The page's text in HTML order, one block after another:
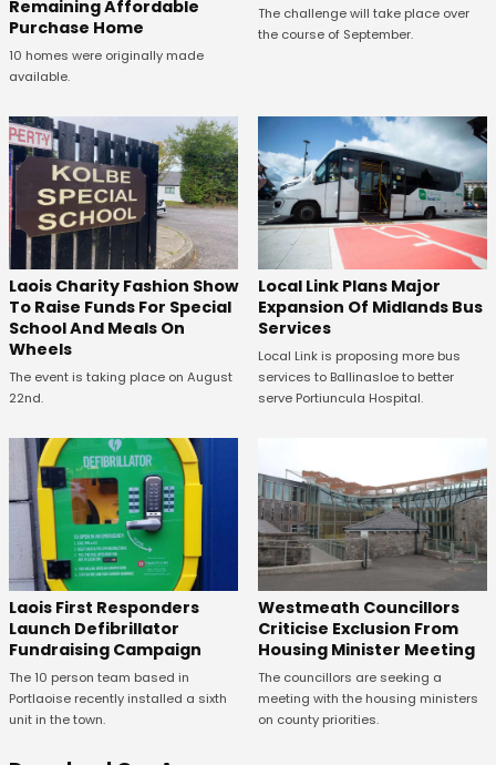
Remaining Affordable
Purchase Home
10 homes were originally made
available.
The challenge will take place over
the course of September.
Laois Charity Fashion Show
To Raise Funds For Special
School And Meals On
Wheels
The event is taking place on August
22nd.
Local Link Plans Major
Expansion Of Midlands Bus
Services
Local Link is proposing more bus
services to Ballinasloe to better
serve Portiuncula Hospital.
Laois First Responders
Launch Defibrillator
Fundraising Campaign
The 10 person team based in
Portlaoise recently installed a sixth
unit in the town.
Westmeath Councillors
Criticise Exclusion From
Housing Minister Meeting
The councillors are seeking a
meeting with the housing ministers
on county priorities.